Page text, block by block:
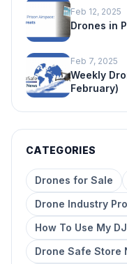
Feb 12, 2025
Drones in
Feb 7, 2025
Weekly
February)
CATEGORIES
Drones for Sale
Drone Industry
How To Use My
Drone Safe Store